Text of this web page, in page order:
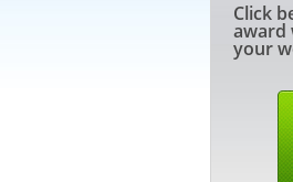
Click
award
your